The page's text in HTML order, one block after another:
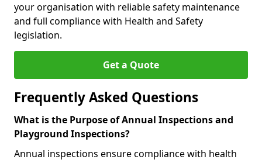
your organisation with reliable safety maintenance
and full compliance with Health and Safety
legislation.
Get a Quote
Frequently Asked Questions
What is the Purpose of Annual Inspections and
Playground Inspections?
Annual inspections ensure compliance with health